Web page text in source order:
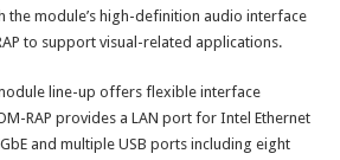
the module’s high-definition audio interface
to support visual-related applications.
line-up offers flexible interface
RAP provides a LAN port for Intel Ethernet
and multiple USB ports including eight